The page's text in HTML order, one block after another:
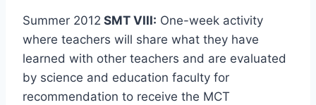
Summer 2012 SMT VIII: One-week activity
where teachers will share what they have
learned with other teachers and are evaluated
by science and education faculty for
recommendation to receive the MCT